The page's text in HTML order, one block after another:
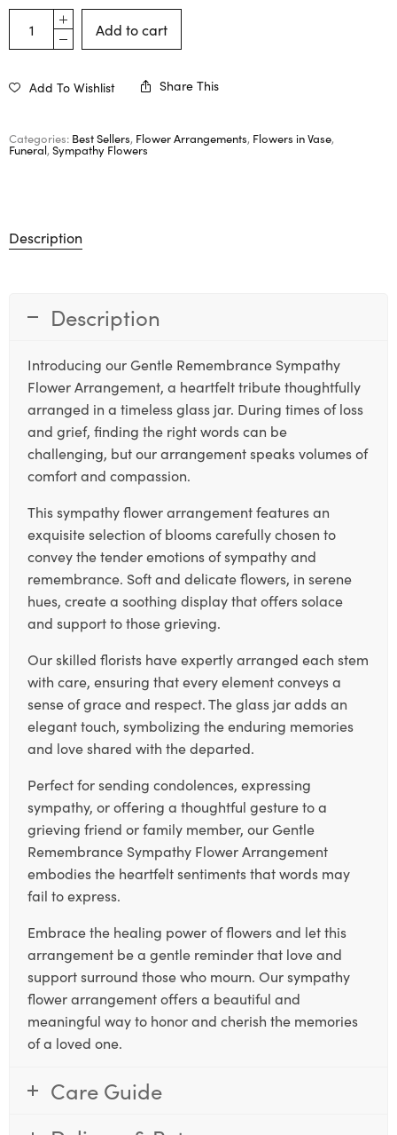
Add to cart
Add To Wishlist Share This
Categories: Best Sellers, Flower Arrangements, Flowers in Vase,
Funeral, Sympathy Flowers
Description
Description
Introducing our Gentle Remembrance Sympathy
Flower Arrangement, a heartfelt tribute thoughtfully
arranged in a timeless glass jar. During times of loss
and grief, finding the right words can be
challenging, but our arrangement speaks volumes of
comfort and compassion.
This sympathy flower arrangement features an
exquisite selection of blooms carefully chosen to
convey the tender emotions of sympathy and
remembrance. Soft and delicate flowers, in serene
hues, create a soothing display that offers solace
and support to those grieving.
Our skilled florists have expertly arranged each stem
with care, ensuring that every element conveys a
sense of grace and respect. The glass jar adds an
elegant touch, symbolizing the enduring memories
and love shared with the departed.
Perfect for sending condolences, expressing
sympathy, or offering a thoughtful gesture to a
grieving friend or family member, our Gentle
Remembrance Sympathy Flower Arrangement
embodies the heartfelt sentiments that words may
fail to express.
Embrace the healing power of flowers and let this
arrangement be a gentle reminder that love and
support surround those who mourn. Our sympathy
flower arrangement offers a beautiful and
meaningful way to honor and cherish the memories
of a loved one.
Care Guide